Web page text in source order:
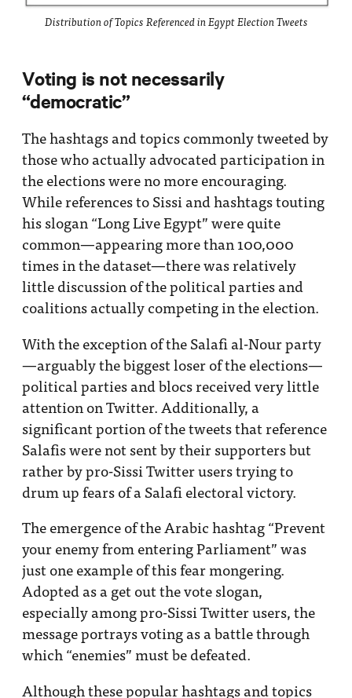
Distribution of Topics Referenced in Egypt Election Tweets
Voting is not necessarily
“democratic”
The hashtags and topics commonly tweeted by
those who actually advocated participation in
the elections were no more encouraging.
While references to Sissi and hashtags touting
his slogan “Long Live Egypt” were quite
common—appearing more than 100,000
times in the dataset—there was relatively
little discussion of the political parties and
coalitions actually competing in the election.
With the exception of the Salafi al-Nour party
—arguably the biggest loser of the elections—
political parties and blocs received very little
attention on Twitter. Additionally, a
significant portion of the tweets that reference
Salafis were not sent by their supporters but
rather by pro-Sissi Twitter users trying to
drum up fears of a Salafi electoral victory.
The emergence of the Arabic hashtag “Prevent
your enemy from entering Parliament” was
just one example of this fear mongering.
Adopted as a get out the vote slogan,
especially among pro-Sissi Twitter users, the
message portrays voting as a battle through
which “enemies” must be defeated.
Although these popular hashtags and topics